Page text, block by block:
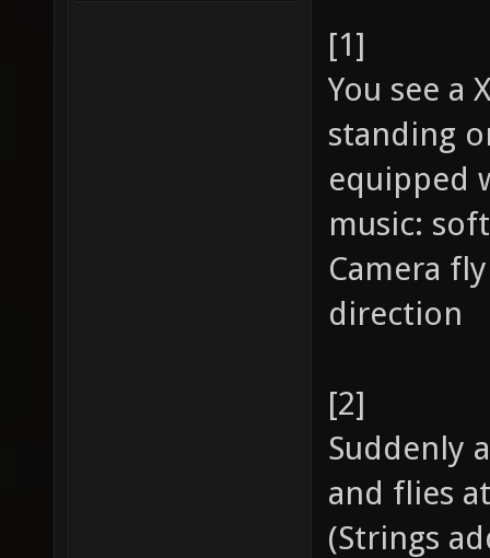
[1]
You see a
standing
equipped
music:
Camera
direction
[2]
Suddenly
and flies
(Strings